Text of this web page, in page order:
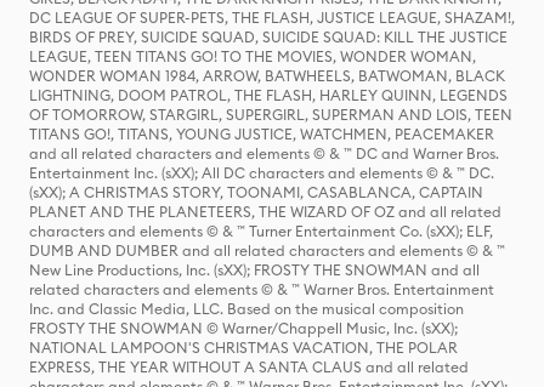
DC LEAGUE OF SUPER-PETS, THE FLASH, JUSTICE LEAGUE, SHAZAM!,
BIRDS OF PREY, SUICIDE SQUAD, SUICIDE SQUAD: KILL THE JUSTICE
LEAGUE, TEEN TITANS GO! TO THE MOVIES, WONDER WOMAN,
WONDER WOMAN 1984, ARROW, BATWHEELS, BATWOMAN, BLACK
LIGHTNING, DOOM PATROL, THE FLASH, HARLEY QUINN, LEGENDS
OF TOMORROW, STARGIRL, SUPERGIRL, SUPERMAN AND LOIS, TEEN
TITANS GO!, TITANS, YOUNG JUSTICE, WATCHMEN, PEACEMAKER
and all related characters and elements © & ™ DC and Warner Bros.
Entertainment Inc. (sXX); All DC characters and elements © & ™ DC.
(sXX); A CHRISTMAS STORY, TOONAMI, CASABLANCA, CAPTAIN
PLANET AND THE PLANETEERS, THE WIZARD OF OZ and all related
characters and elements © & ™ Turner Entertainment Co. (sXX); ELF,
DUMB AND DUMBER and all related characters and elements © & ™
New Line Productions, Inc. (sXX); FROSTY THE SNOWMAN and all
related characters and elements © & ™ Warner Bros. Entertainment
Inc. and Classic Media, LLC. Based on the musical composition
FROSTY THE SNOWMAN © Warner/Chappell Music, Inc. (sXX);
NATIONAL LAMPOON'S CHRISTMAS VACATION, THE POLAR
EXPRESS, THE YEAR WITHOUT A SANTA CLAUS and all related